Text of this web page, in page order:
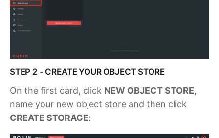
STEP 2 - CREATE YOUR OBJECT STORE
On the first card, click NEW OBJECT STORE,
name your new object store and then click
CREATE STORAGE: